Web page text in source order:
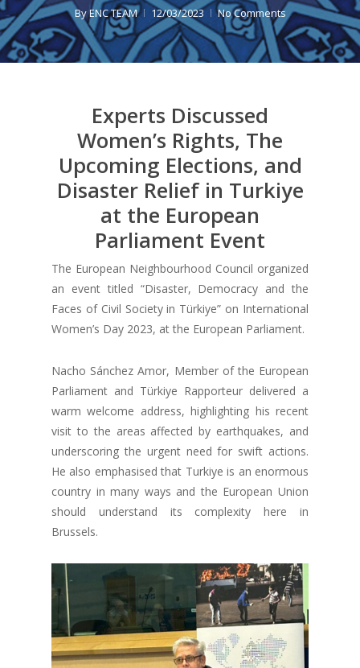
ByENC TEAM 12/03/2023 No Comments
Experts Discussed
Women’s Rights, The
Upcoming Elections, and
Disaster Relief in Turkiye
at the European
Parliament Event
The European Neighbourhood Council organized
an event titled “Disaster, Democracy and the
Faces of Civil Society in Türkiye” on International
Women’s Day 2023, at the European Parliament.
Nacho Sánchez Amor, Member of the European
Parliament and Türkiye Rapporteur delivered a
warm welcome address, highlighting his recent
visit to the areas affected by earthquakes, and
underscoring the urgent need for swift actions.
He also emphasised that Turkiye is an enormous
country in many ways and the European Union
should understand its complexity here in
Brussels.